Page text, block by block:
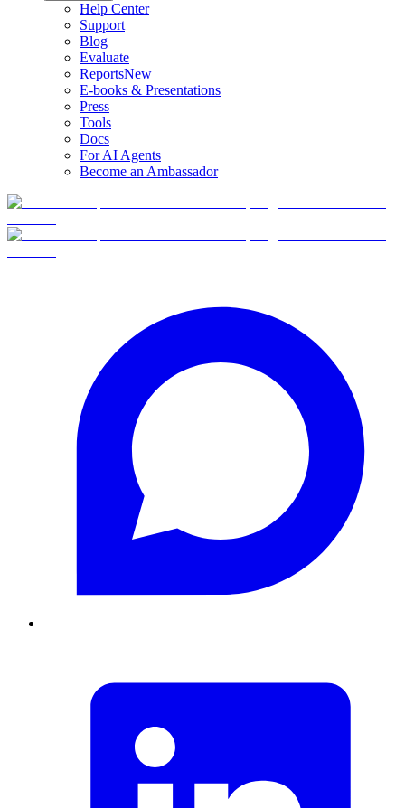
Help Center
Support
Blog
Evaluate
ReportsNew
E-books & Presentations
Press
Tools
Docs
For AI Agents
Become an Ambassador